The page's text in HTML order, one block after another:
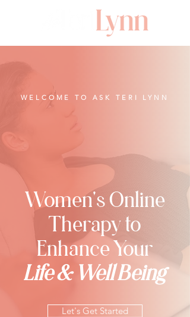
WELCOME TO ASK TERI LYNN
Women's Online
Therapy to
Enhance Your
Life & Well Being
Let's Get Started